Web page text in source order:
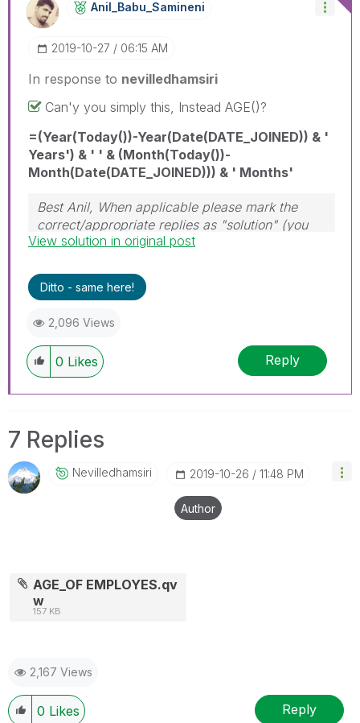
Anil_Babu_SaminEni
‎2019-10-27 06:15 AM
In response to nevilledhamsiri
Can'y you simply this, Instead AGE()?
=(Year(Today())-Year(Date(DATE_JOINED)) & '
Years') & ' ' & (Month(Today())-
Month(Date(DATE_JOINED))) & ' Months'
Best Anil, When applicable please mark the
correct/appropriate replies as "solution" (you
can mark up to 3 "solutions". Please LIKE
View solution in original post
Ditto - same here!
2,096 Views
0 Likes Reply
7 Replies
Nevilledhamsiri ‎2019-10-26 11:48 PM
Author
AGE_OF EMPLOYES.qv
w
157 KB
2,167 Views
0 Likes Reply